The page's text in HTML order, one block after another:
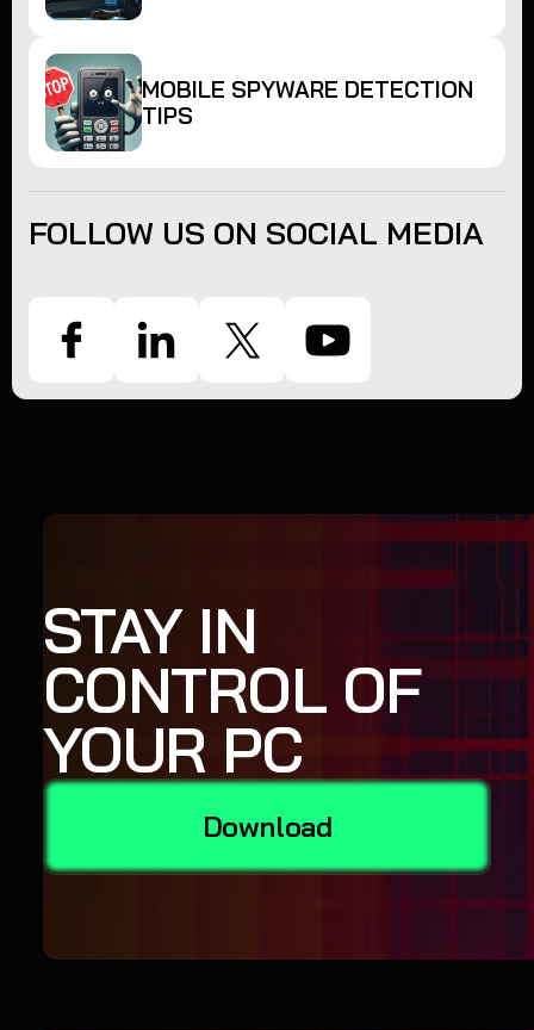
MOBILE SPYWARE DETECTION
TIPS
FOLLOW US ON SOCIAL MEDIA
STAY IN
CONTROL OF
YOUR PC
Download